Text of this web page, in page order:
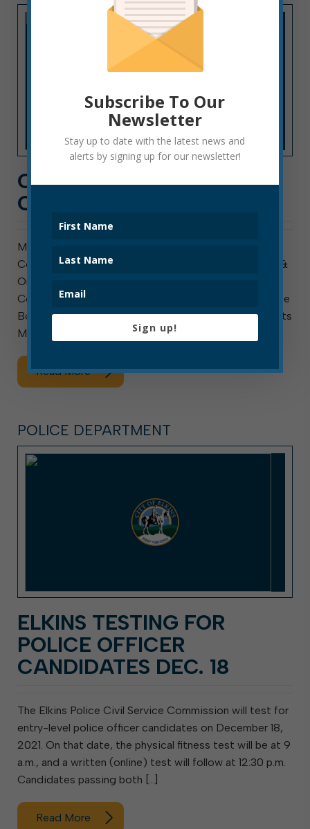
CITY HALL NEWS: WEEK
OF OCTOBER 10, 2022
Meeting this week are council’s Public Safety
Committee, ad hoc Special Hiring Committee, Rules &
Ordinances Committee, ad hoc Organizational Audit
Committee, and Personnel Committee. The Elkins Tree
Board also meets. The Public Safety Committee meets
Monday at 10 a.m. The agenda […]
Read More
POLICE DEPARTMENT
ELKINS TESTING FOR
POLICE OFFICER
CANDIDATES DEC. 18
The Elkins Police Civil Service Commission will test for
entry-level police officer candidates on December 18,
2021. On that date, the physical fitness test will be at 9
a.m., and a written (online) test will follow at 12:30 p.m.
Candidates passing both […]
Read More
Subscribe To Our
Newsletter
Stay up to date with the latest news and
alerts by signing up for our newsletter!
Sign up!